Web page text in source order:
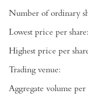
Number of ordinary
Lowest price per share:
Highest price per
Trading venue:
Aggregate volume